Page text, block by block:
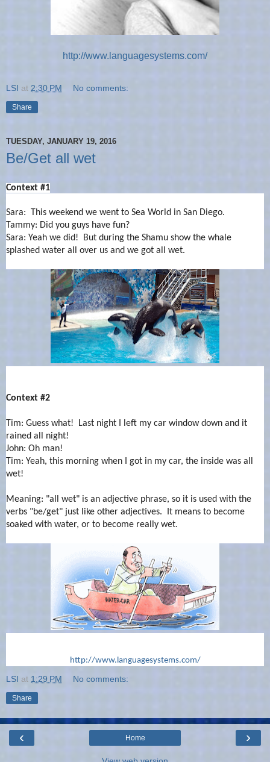
http://www.languagesystems.com/
LSI at 2:30 PM No comments:
Share
TUESDAY, JANUARY 19, 2016
Be/Get all wet
Context #1
Sara: This weekend we went to Sea World in San Diego.
Tammy: Did you guys have fun?
Sara: Yeah we did! But during the Shamu show the whale
splashed water all over us and we got all wet.
Context #2
Tim: Guess what! Last night I left my car window down and it
rained all night!
John: Oh man!
Tim: Yeah, this morning when I got in my car, the inside was all
wet!
Meaning: "all wet" is an adjective phrase, so it is used with the
verbs "be/get" just like other adjectives. It means to become
soaked with water, or to become really wet.
http://www.languagesystems.com/
LSI at 1:29 PM No comments:
Share
‹ ›
Home